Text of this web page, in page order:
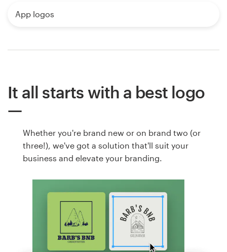
App logos
It all starts with a best logo
Whether you're brand new or on brand two (or
three!), we've got a solution that'll suit your
business and elevate your branding.